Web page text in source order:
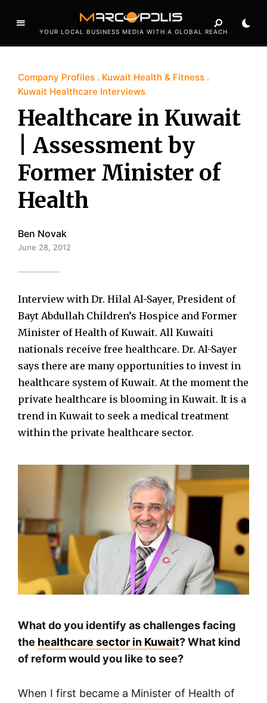
YOUR LOCAL BUSINESS MEDIA WITH A GLOBAL REACH
Company Profiles
Kuwait Health & Fitness
Kuwait Healthcare Interviews
Healthcare in Kuwait
| Assessment by
Former Minister of
Health
Ben Novak
June 28, 2012
Interview with Dr. Hilal Al-Sayer, President of
Bayt Abdullah Children’s Hospice and Former
Minister of Health of Kuwait. All Kuwaiti
nationals receive free healthcare. Dr. Al-Sayer
says there are many opportunities to invest in
healthcare system of Kuwait. At the moment the
private healthcare is blooming in Kuwait. It is a
trend in Kuwait to seek a medical treatment
within the private healthcare sector.
What do you identify as challenges facing
the healthcare sector in Kuwait? What kind
of reform would you like to see?
When I first became a Minister of Health of